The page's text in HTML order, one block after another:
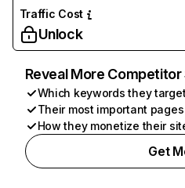
Traffic Cost
Unlock
Reveal More
Which keywords they target
Their most important pages
How they monetize their
Get